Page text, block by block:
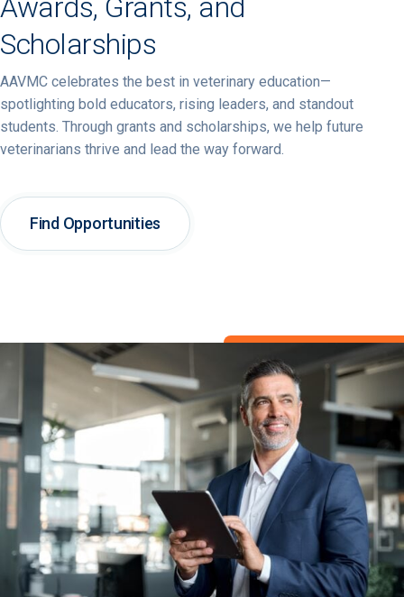
Awards, Grants, and
Scholarships
AAVMC celebrates the best in veterinary education—
spotlighting bold educators, rising leaders, and standout
students. Through grants and scholarships, we help future
veterinarians thrive and lead the way forward.
Find Opportunities